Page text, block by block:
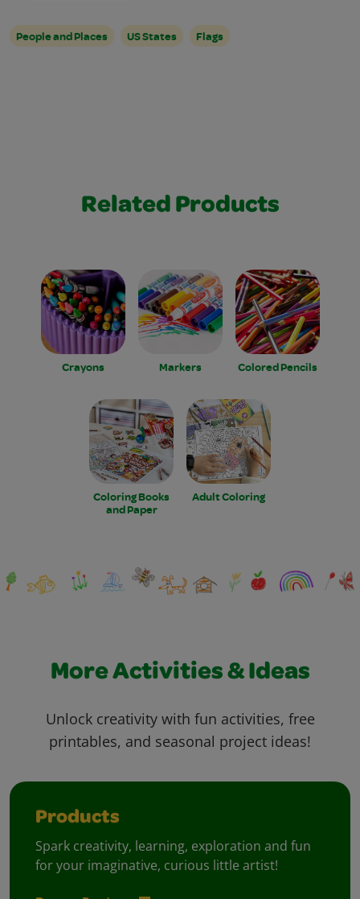
People and Places US States Flags
Related Products
Crayons Markers Colored Pencils
Coloring Books
and Paper
Adult Coloring
More Activities & Ideas
Unlock creativity with fun activities, free
printables, and seasonal project ideas!
Products
Spark creativity, learning, exploration and fun
for your imaginative, curious little artist!